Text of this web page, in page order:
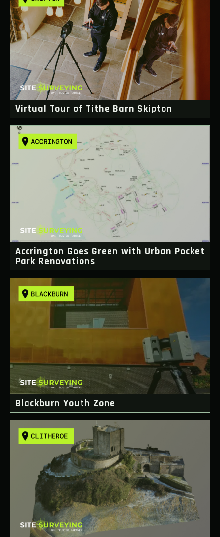
Virtual Tour of Tithe Barn Skipton
Accrington Goes Green with Urban Pocket
Park Renovations
Blackburn Youth Zone